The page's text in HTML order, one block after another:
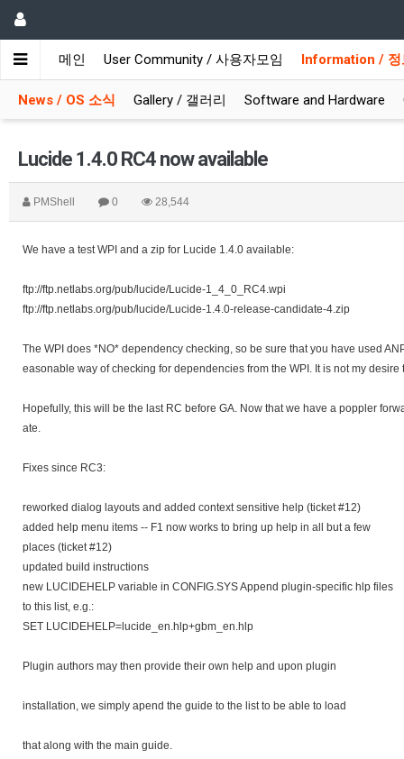
메인 User Community / 사용자모임 Information / 정
News / OS 소식 Gallery / 갤러리 Software and Hardware
Lucide 1.4.0 RC4 now available
PMShell 0 28,544
We have a test WPI and a zip for Lucide 1.4.0 available:
ftp://ftp.netlabs.org/pub/lucide/Lucide-1_4_0_RC4.wpi
ftp://ftp.netlabs.org/pub/lucide/Lucide-1.4.0-release-candidate-4.zip
The WPI does *NO* dependency checking, so be sure that you have used
easonable way of checking for dependencies from the WPI. It is not my desire
Hopefully, this will be the last RC before GA. Now that we have a poppler
ate.
Fixes since RC3:
reworked dialog layouts and added context sensitive help (ticket #12)
added help menu items -- F1 now works to bring up help in all but a few
places (ticket #12)
updated build instructions
new LUCIDEHELP variable in CONFIG.SYS Append plugin-specific hlp files
to this list, e.g.:
SET LUCIDEHELP=lucide_en.hlp+gbm_en.hlp
Plugin authors may then provide their own help and upon plugin
installation, we simply apend the guide to the list to be able to load
that along with the main guide.